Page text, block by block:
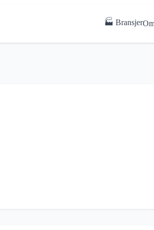
🏭 Bransjer